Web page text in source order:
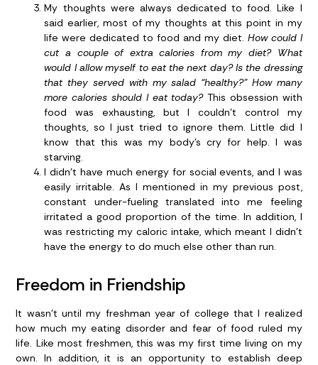
My thoughts were always dedicated to food. Like I
said earlier, most of my thoughts at this point in my
life were dedicated to food and my diet. How could I
cut a couple of extra calories from my diet? What
would I allow myself to eat the next day? Is the dressing
that they served with my salad “healthy?” How many
more calories should I eat today?This obsession with
food was exhausting, but I couldn’t control my
thoughts, so I just tried to ignore them. Little did I
know that this was my body’s cry for help. I was
starving.
I didn’t have much energy for social events, and I was
easily irritable. As I mentioned in my previous post,
constant under-fueling translated into me feeling
irritated a good proportion of the time. In addition, I
was restricting my caloric intake, which meant I didn’t
have the energy to do much else other than run.
Freedom in Friendship
It wasn’t until my freshman year of college that I realized
how much my eating disorder and fear of food ruled my
life. Like most freshmen, this was my first time living on my
own. In addition, it is an opportunity to establish deep